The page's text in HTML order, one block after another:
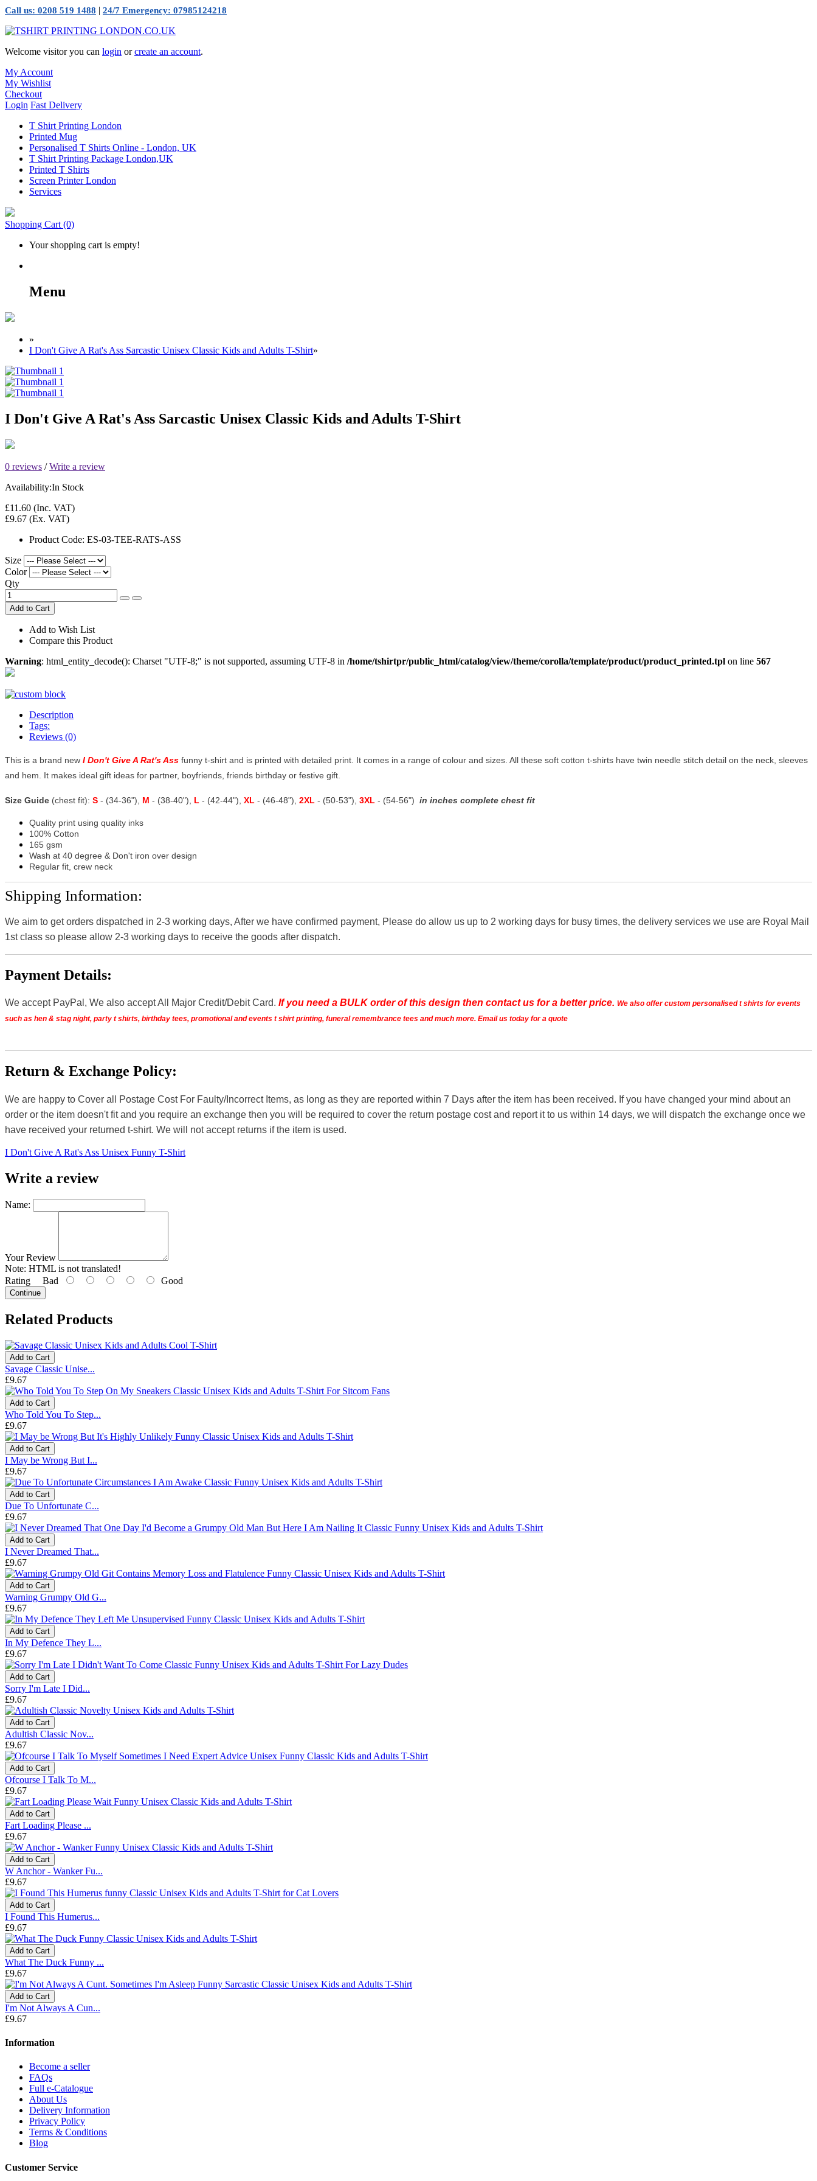
Call us: 0208 519 1488 | 24/7 Emergency: 07985124218
Welcome visitor you can login orcreate an account.
My Account
My Wishlist
Checkout
Login Fast Delivery
T Shirt Printing London
Printed Mug
Personalised T Shirts Online - London, UK
T Shirt Printing Package London,UK
Printed T Shirts
Screen Printer London
Services
Shopping Cart (0)
Your shopping cart is empty!
Menu
»
I Don't Give A Rat's Ass Sarcastic Unisex Classic Kids and Adults T-Shirt»
I Don't Give A Rat's Ass Sarcastic Unisex Classic Kids and Adults T-Shirt
0 reviews /Write a review
Availability:In Stock
£11.60 (Inc. VAT)
£9.67 (Ex. VAT)
Product Code: ES-03-TEE-RATS-ASS
Size
Color
Qty
Add to Cart
Add to Wish List
Compare this Product
Warning: html_entity_decode(): Charset "UTF-8;" is not supported, assuming UTF-8 in /home/tshirtpr/public_html/catalog/view/theme/corolla/template/product/product_printed.tpl on line 567
Description
Tags:
Reviews (0)
This is a brand new I Don't Give A Rat's Ass funny t-shirt and is printed with detailed print. It comes in a range of colour and sizes. All these soft cotton t-shirts have twin needle stitch detail on the neck, sleeves
and hem. It makes ideal gift ideas for partner, boyfriends, friends birthday or festive gift.
Size Guide (chest fit): S - (34-36"), M - (38-40"), L - (42-44"), XL - (46-48"), 2XL - (50-53"), 3XL - (54-56") in inches complete chest fit
Quality print using quality inks
100% Cotton
165 gsm
Wash at 40 degree & Don't iron over design
Regular fit, crew neck
Shipping Information:
We aim to get orders dispatched in 2-3 working days, After we have confirmed payment, Please do allow us up to 2 working days for busy times, the delivery services we use are Royal Mail
1st class so please allow 2-3 working days to receive the goods after dispatch.
Payment Details:
We accept PayPal, We also accept All Major Credit/Debit Card. If you need a BULK order of this design then contact us for a better price. We also offer custom personalised t shirts for events
such as hen & stag night, party t shirts, birthday tees, promotional and events t shirt printing, funeral remembrance tees and much more. Email us today for a quote
Return & Exchange Policy:
We are happy to Cover all Postage Cost For Faulty/Incorrect Items, as long as they are reported within 7 Days after the item has been received. If you have changed your mind about an
order or the item doesn't fit and you require an exchange then you will be required to cover the return postage cost and report it to us within 14 days, we will dispatch the exchange once we
have received your returned t-shirt. We will not accept returns if the item is used.
I Don't Give A Rat's Ass Unisex Funny T-Shirt
Write a review
Name:
Your Review
Note: HTML is not translated!
Rating Bad Good
Continue
Related Products
Add to Cart
Savage Classic Unise...
£9.67
Add to Cart
Who Told You To Step...
£9.67
Add to Cart
I May be Wrong But I...
£9.67
Add to Cart
Due To Unfortunate C...
£9.67
Add to Cart
I Never Dreamed That...
£9.67
Add to Cart
Warning Grumpy Old G...
£9.67
Add to Cart
In My Defence They L...
£9.67
Add to Cart
Sorry I'm Late I Did...
£9.67
Add to Cart
Adultish Classic Nov...
£9.67
Add to Cart
Ofcourse I Talk To M...
£9.67
Add to Cart
Fart Loading Please ...
£9.67
Add to Cart
W Anchor - Wanker Fu...
£9.67
Add to Cart
I Found This Humerus...
£9.67
Add to Cart
What The Duck Funny ...
£9.67
Add to Cart
I'm Not Always A Cun...
£9.67
Information
Become a seller
FAQs
Full e-Catalogue
About Us
Delivery Information
Privacy Policy
Terms & Conditions
Blog
Customer Service